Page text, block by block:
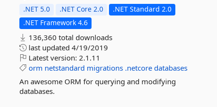
.NET 5.0 .NET Core 2.0
.NET Standard 2.0
.NET Framework 4.6
136,360 total downloads
last updated 4/19/2019
Latest version: 2.1.11
orm netstandard migrations .netcore databases
An awesome ORM for querying and modifying
databases.